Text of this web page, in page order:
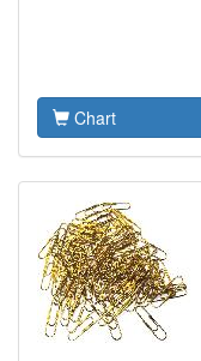
Chart